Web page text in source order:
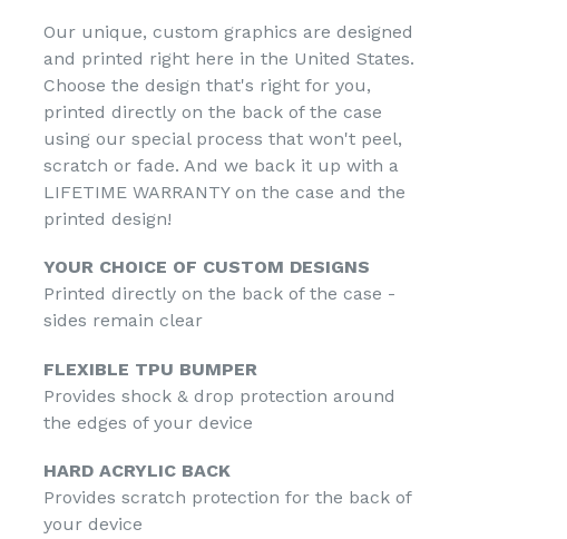
Our unique, custom graphics are designed
and printed right here in the United States.
Choose the design that's right for you,
printed directly on the back of the case
using our special process that won't peel,
scratch or fade. And we back it up with a
LIFETIME WARRANTY on the case and the
printed design!
YOUR CHOICE OF CUSTOM DESIGNS
Printed directly on the back of the case -
sides remain clear
FLEXIBLE TPU BUMPER
Provides shock & drop protection around
the edges of your device
HARD ACRYLIC BACK
Provides scratch protection for the back of
your device